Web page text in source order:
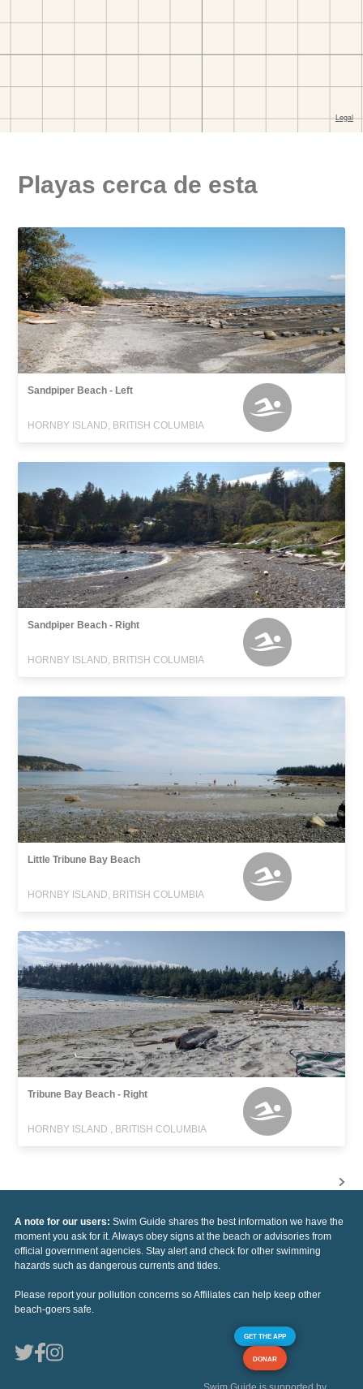
Playas cerca de esta
Sandpiper Beach - Left
HORNBY ISLAND, BRITISH COLUMBIA
Sandpiper Beach - Right
HORNBY ISLAND, BRITISH COLUMBIA
Little Tribune Bay Beach
HORNBY ISLAND, BRITISH COLUMBIA
Tribune Bay Beach - Right
HORNBY ISLAND , BRITISH COLUMBIA
A note for our users: Swim Guide shares the best information we have the
moment you ask for it. Always obey signs at the beach or advisories from
official government agencies. Stay alert and check for other swimming
hazards such as dangerous currents and tides.
Please report your pollution concerns so Affiliates can help keep other
beach-goers safe.
GET THE APP
DONAR